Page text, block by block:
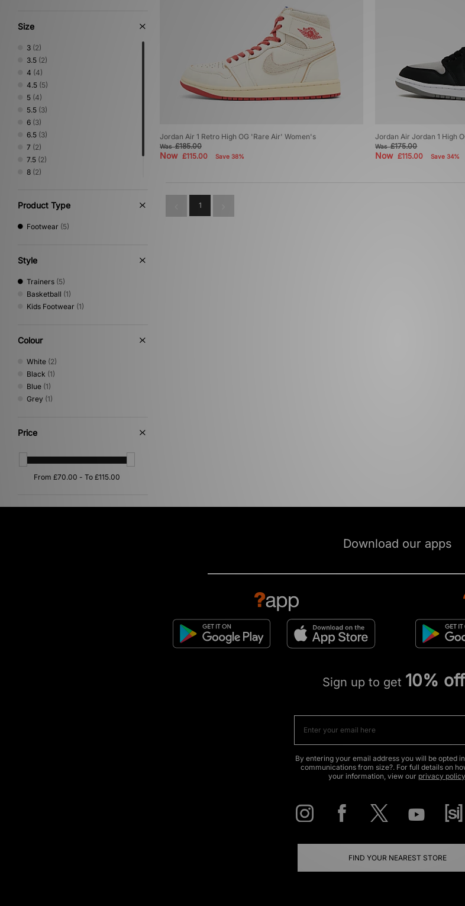
Size
3 (2)
3.5 (2)
4 (4)
4.5 (5)
5 (4)
5.5 (3)
6 (3)
6.5 (3)
7 (2)
7.5 (2)
8 (2)
Product Type
Footwear (5)
Style
Trainers (5)
Basketball (1)
Kids Footwear (1)
Colour
White (2)
Black (1)
Blue (1)
Grey (1)
Price
Jordan Air 1 Retro High OG 'Rare Air' Women's
Was£185.00
Now £115.00 Save 38%
Jordan Air Jordan 1 High
Was£175.00
Now£115.00 Save 34%
1
Download our apps
Sign up to get 10%
By entering your email address you will be opted
communications from size?. For full details on
your information, view our privacy policy
FIND YOUR NEAREST STORE